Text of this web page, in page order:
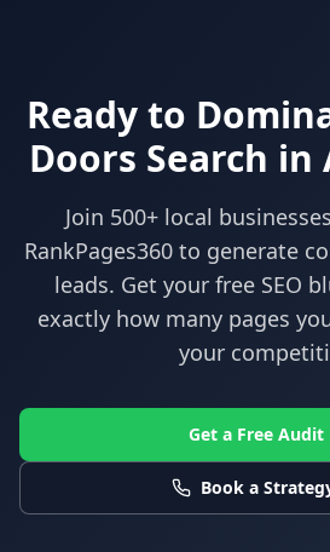
Ready to
Doors Search in
Join 500+ local
RankPages360to generate
leads. Get your free SEO
exactly how many pages
your
Get a Free Audit
Book a